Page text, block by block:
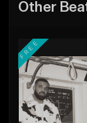
Other
FREE